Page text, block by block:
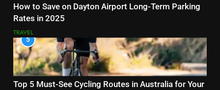
How to Save on Dayton Airport Long-Term Parking
Rates in 2025
TRAVEL
5
Top 5 Must-See Cycling Routes in Australia for Your